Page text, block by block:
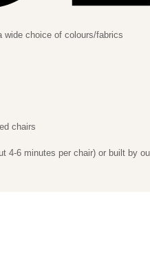
wide choice of colours/fabrics
chairs
4-6 minutes per chair) or built by